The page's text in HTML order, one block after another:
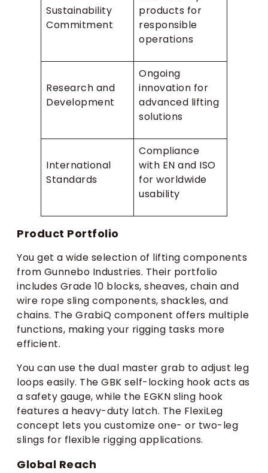
Sustainability
Commitment
products for
responsible
operations
Research and
Development
Ongoing
innovation for
advanced lifting
solutions
International
Standards
Compliance
with EN and ISO
for worldwide
usability
Product Portfolio
You get a wide selection of lifting components
from Gunnebo Industries. Their portfolio
includes Grade 10 blocks, sheaves, chain and
wire rope sling components, shackles, and
chains. The GrabiQ component offers multiple
functions, making your rigging tasks more
efficient.
You can use the dual master grab to adjust leg
loops easily. The GBK self-locking hook acts as
a safety gauge, while the EGKN sling hook
features a heavy-duty latch. The FlexiLeg
concept lets you customize one- or two-leg
slings for flexible rigging applications.
Global Reach